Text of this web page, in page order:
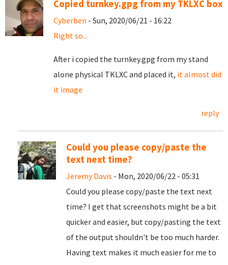
Copied turnkey.gpg from my TKLXC box
Cyberben - Sun, 2020/06/21 - 16:22
Right so...
After i copied the turnkey.gpg from my stand
alone physical TKLXC and placed it, it almost did
it image
reply
Could you please copy/paste the
text next time?
Jeremy Davis - Mon, 2020/06/22 - 05:31
Could you please copy/paste the text next
time? I get that screenshots might be a bit
quicker and easier, but copy/pasting the text
of the output shouldn't be too much harder.
Having text makes it much easier for me to